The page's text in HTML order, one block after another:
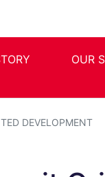
OUR
DEVELOPMENT